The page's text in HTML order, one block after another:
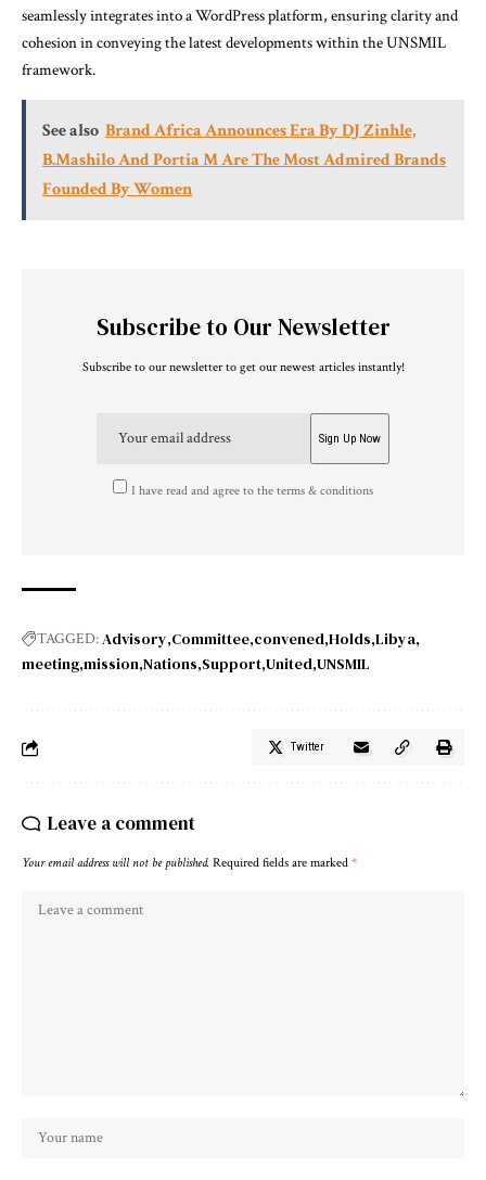
seamlessly integrates into a WordPress platform, ensuring clarity and
cohesion in conveying the latest developments within the UNSMIL
framework.
See also Brand Africa Announces Era By DJ Zinhle,
B.Mashilo And Portia M Are The Most Admired Brands
Founded By Women
Subscribe to Our Newsletter
Subscribe to our newsletter to get our newest articles instantly!
I have read and agree to the terms & conditions
TAGGED:Advisory Committee convened Holds Libya
meeting mission Nations Support United UNSMIL
Twitter
Leave a comment
Your email address will not be published. Required fields are marked *